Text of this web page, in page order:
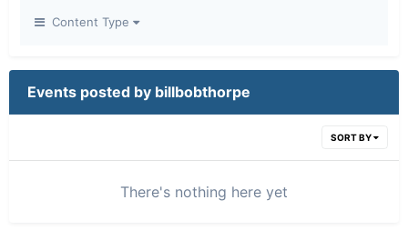
Content Type
Events posted by billbobthorpe
SORT BY
There's nothing here yet